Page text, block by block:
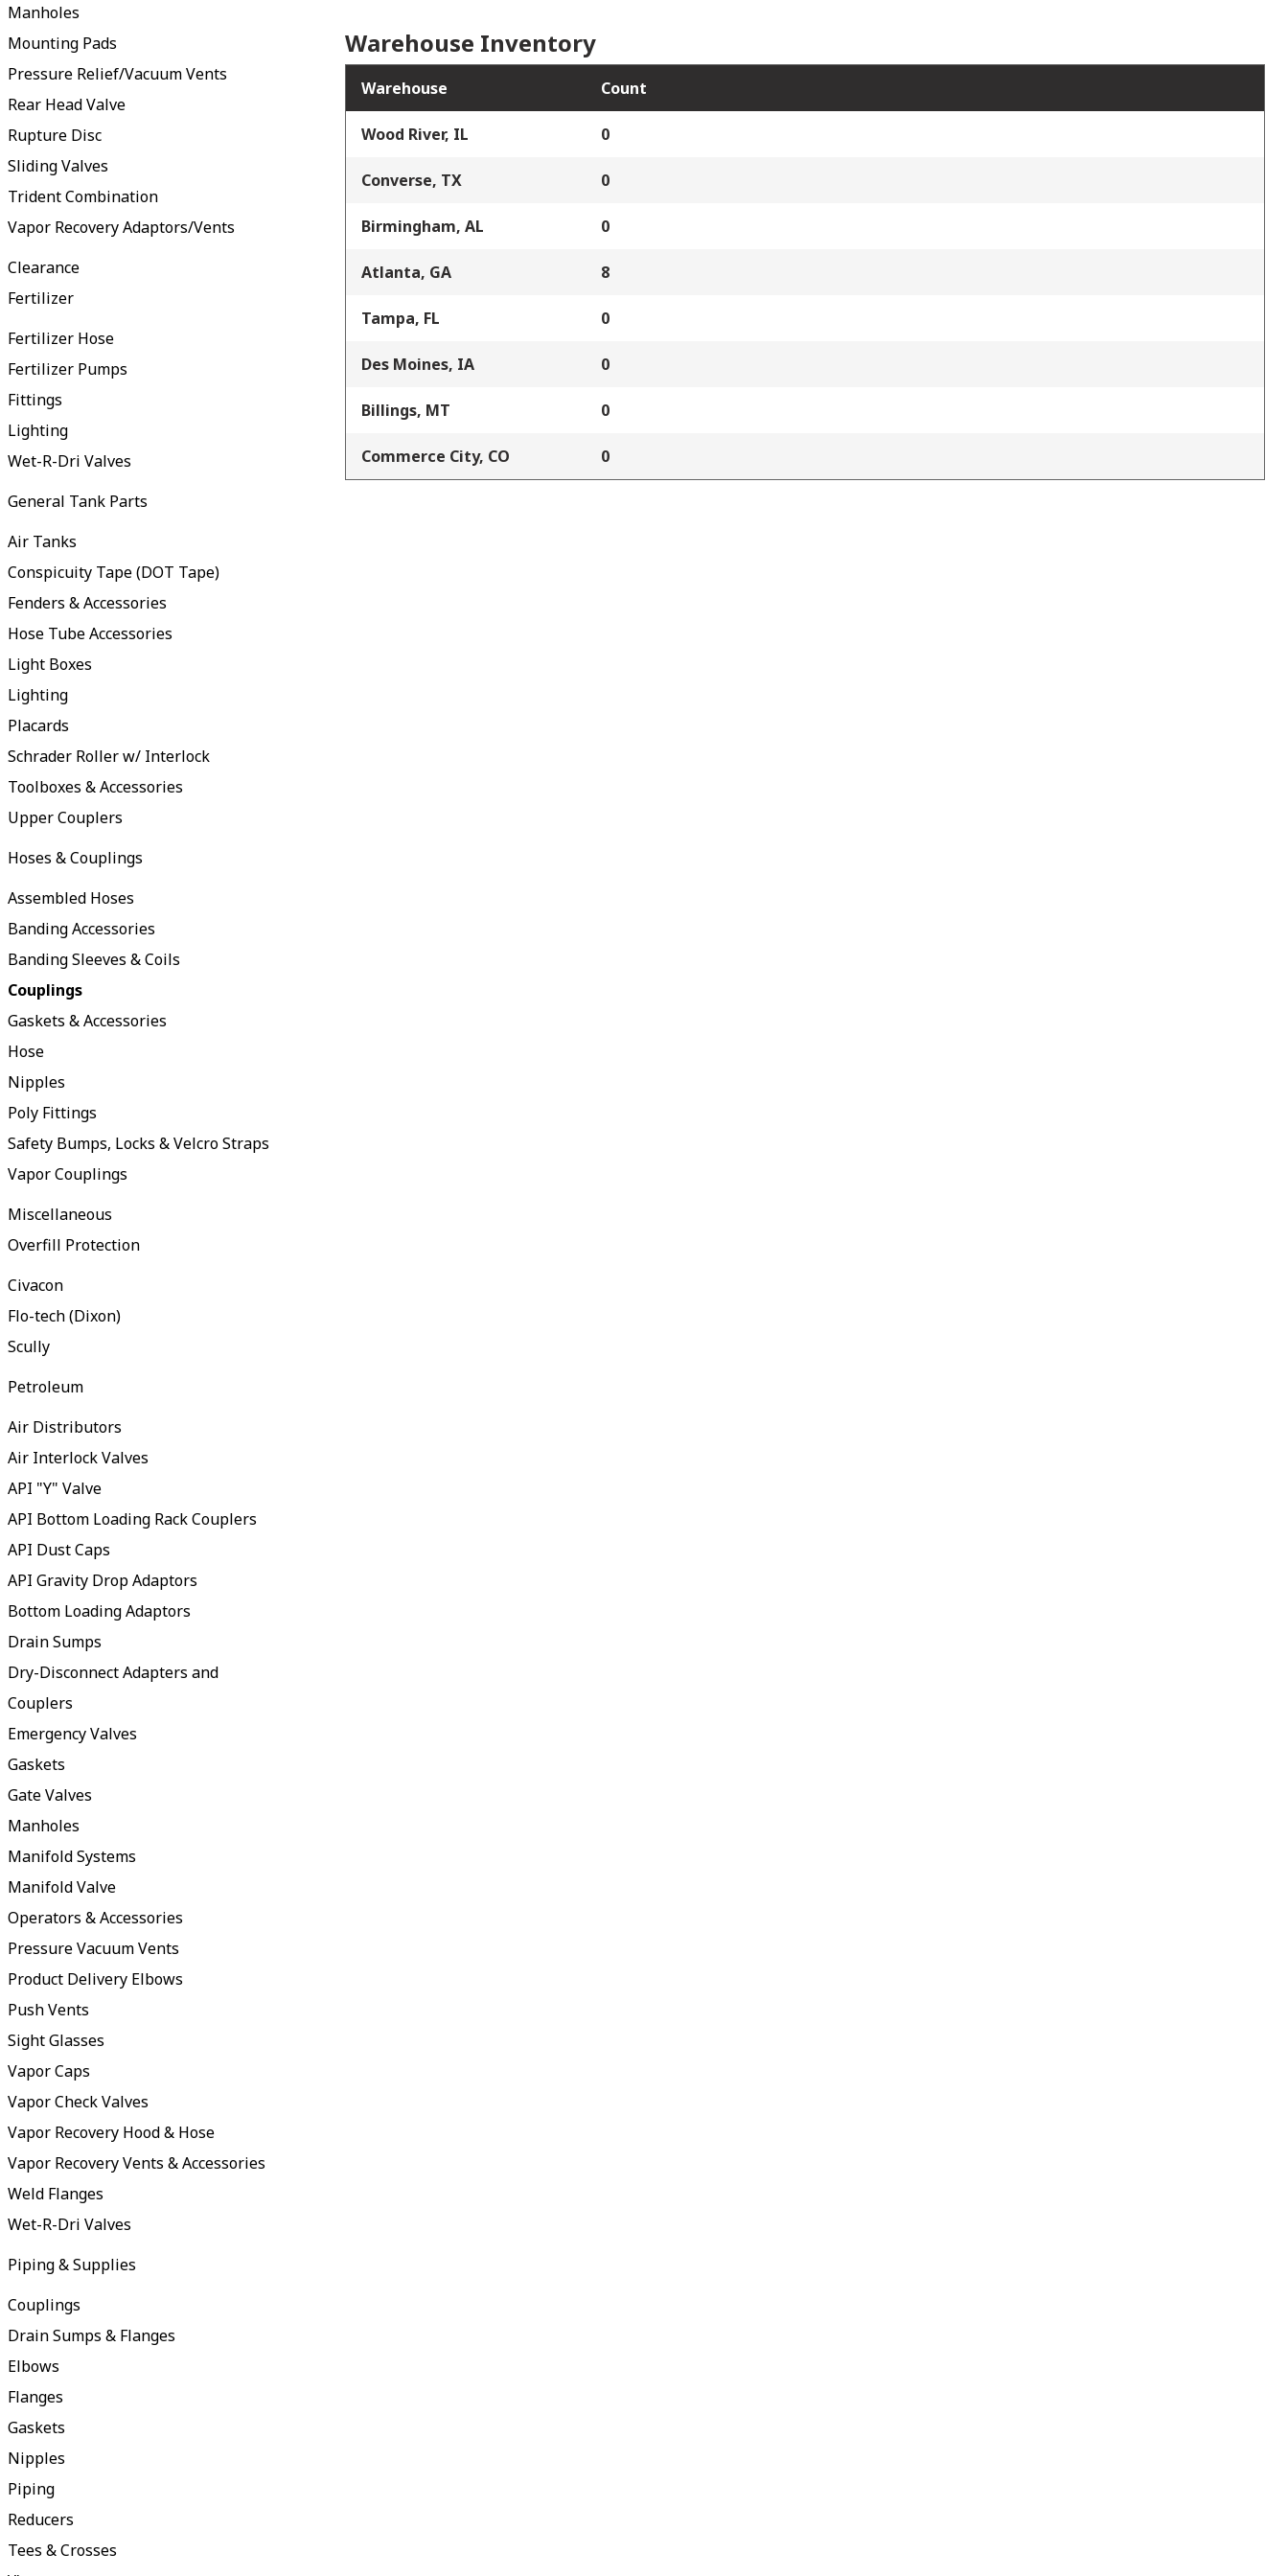
Manholes
Mounting Pads
Pressure Relief/Vacuum Vents
Rear Head Valve
Rupture Disc
Sliding Valves
Trident Combination
Vapor Recovery Adaptors/Vents
Clearance
Fertilizer
Fertilizer Hose
Fertilizer Pumps
Fittings
Lighting
Wet-R-Dri Valves
General Tank Parts
Air Tanks
Conspicuity Tape (DOT Tape)
Fenders & Accessories
Hose Tube Accessories
Light Boxes
Lighting
Placards
Schrader Roller w/ Interlock
Toolboxes & Accessories
Upper Couplers
Hoses & Couplings
Assembled Hoses
Banding Accessories
Banding Sleeves & Coils
Couplings
Gaskets & Accessories
Hose
Nipples
Poly Fittings
Safety Bumps, Locks & Velcro Straps
Vapor Couplings
Miscellaneous
Overfill Protection
Civacon
Flo-tech (Dixon)
Scully
Petroleum
Air Distributors
Air Interlock Valves
API "Y" Valve
API Bottom Loading Rack Couplers
API Dust Caps
API Gravity Drop Adaptors
Bottom Loading Adaptors
Drain Sumps
Dry-Disconnect Adapters and
Couplers
Emergency Valves
Gaskets
Gate Valves
Manholes
Manifold Systems
Manifold Valve
Operators & Accessories
Pressure Vacuum Vents
Product Delivery Elbows
Push Vents
Sight Glasses
Vapor Caps
Vapor Check Valves
Vapor Recovery Hood & Hose
Vapor Recovery Vents & Accessories
Weld Flanges
Wet-R-Dri Valves
Piping & Supplies
Couplings
Drain Sumps & Flanges
Elbows
Flanges
Gaskets
Nipples
Piping
Reducers
Tees & Crosses
Warehouse Inventory
Warehouse Count
Wood River, IL 0
Converse, TX 0
Birmingham, AL 0
Atlanta, GA 8
Tampa, FL 0
Des Moines, IA 0
Billings, MT 0
Commerce City, CO 0